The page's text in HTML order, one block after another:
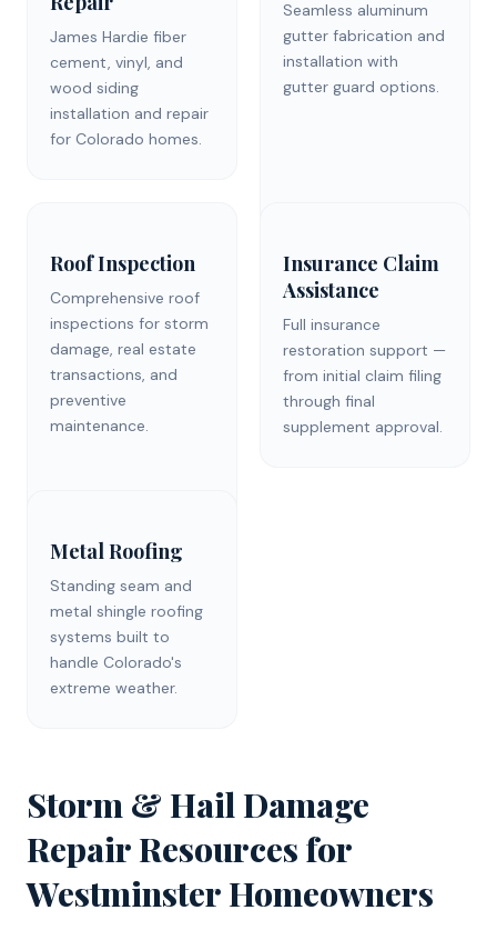
James Hardie fiber
cement, vinyl, and
wood siding
installation and repair
for Colorado homes.
Seamless aluminum
gutter fabrication and
installation with
gutter guard options.
Roof Inspection
Comprehensive roof
inspections for storm
damage, real estate
transactions, and
preventive
maintenance.
Insurance Claim
Assistance
Full insurance
restoration support —
from initial claim filing
through final
supplement approval.
Metal Roofing
Standing seam and
metal shingle roofing
systems built to
handle Colorado's
extreme weather.
Storm & Hail Damage
RepairResources for
WestminsterHomeowners